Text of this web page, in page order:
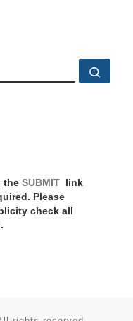
the SUBMIT
link
Please
check all